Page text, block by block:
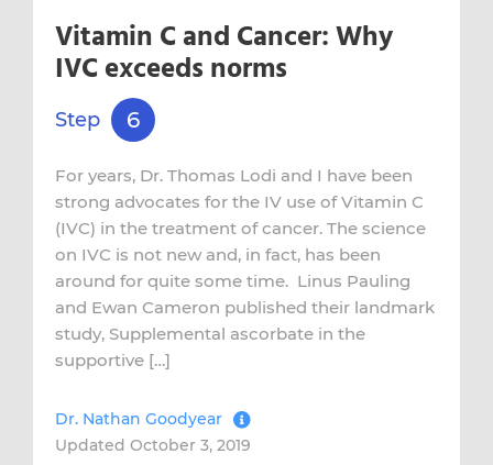
Vitamin C and Cancer: Why
IVC exceeds norms
Step 6
For years, Dr. Thomas Lodi and I have been
strong advocates for the IV use of Vitamin C
(IVC) in the treatment of cancer. The science
on IVC is not new and, in fact, has been
around for quite some time. Linus Pauling
and Ewan Cameron published their landmark
study, Supplemental ascorbate in the
supportive […]
Dr. Nathan Goodyear
Updated October 3, 2019